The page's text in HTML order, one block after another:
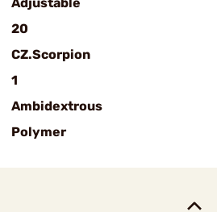
20
CZ.Scorpion
1
Ambidextrous
Polymer